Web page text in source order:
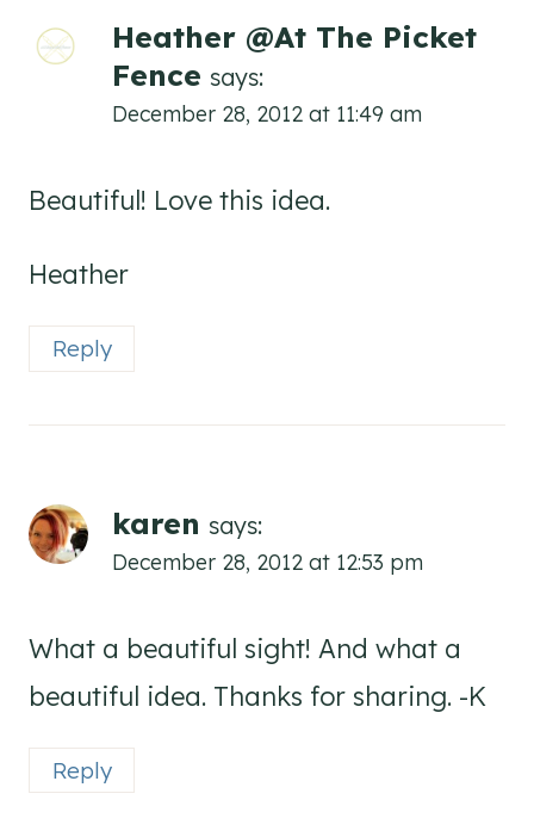
Heather @At The Picket
Fence says:
December 28, 2012 at 11:49 am
Beautiful! Love this idea.
Heather
Reply
karen says:
December 28, 2012 at 12:53 pm
What a beautiful sight! And what a
beautiful idea. Thanks for sharing. -K
Reply